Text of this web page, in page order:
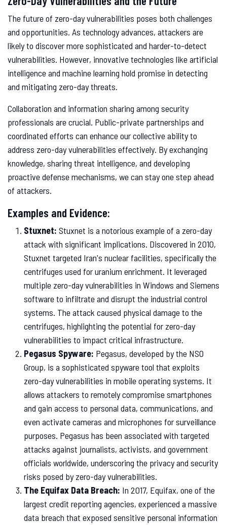
The future of zero-day vulnerabilities poses both challenges
and opportunities. As technology advances, attackers are
likely to discover more sophisticated and harder-to-detect
vulnerabilities. However, innovative technologies like artificial
intelligence and machine learning hold promise in detecting
and mitigating zero-day threats.
Collaboration and information sharing among security
professionals are crucial. Public-private partnerships and
coordinated efforts can enhance our collective ability to
address zero-day vulnerabilities effectively. By exchanging
knowledge, sharing threat intelligence, and developing
proactive defense mechanisms, we can stay one step ahead
of attackers.
Examples and Evidence:
Stuxnet: Stuxnet is a notorious example of a zero-day
attack with significant implications. Discovered in 2010,
Stuxnet targeted Iran's nuclear facilities, specifically the
centrifuges used for uranium enrichment. It leveraged
multiple zero-day vulnerabilities in Windows and Siemens
software to infiltrate and disrupt the industrial control
systems. The attack caused physical damage to the
centrifuges, highlighting the potential for zero-day
vulnerabilities to impact critical infrastructure.
Pegasus Spyware: Pegasus, developed by the NSO
Group, is a sophisticated spyware tool that exploits
zero-day vulnerabilities in mobile operating systems. It
allows attackers to remotely compromise smartphones
and gain access to personal data, communications, and
even activate cameras and microphones for surveillance
purposes. Pegasus has been associated with targeted
attacks against journalists, activists, and government
officials worldwide, underscoring the privacy and security
risks posed by zero-day vulnerabilities.
The Equifax Data Breach: In 2017, Equifax, one of the
largest credit reporting agencies, experienced a massive
data breach that exposed sensitive personal information